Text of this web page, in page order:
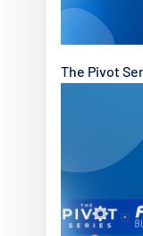
The Pivot